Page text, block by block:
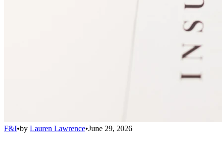
F&I•by Lauren Lawrence•June 29, 2026